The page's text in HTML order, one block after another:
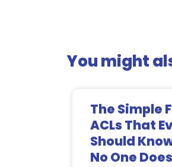
You might
The Simple
ACLs That
Should
No One